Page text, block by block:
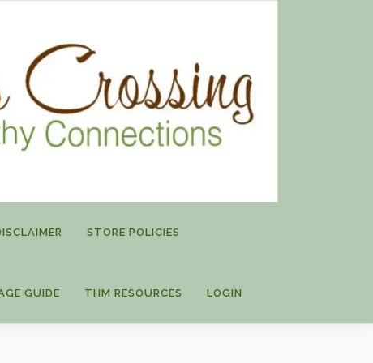
STORE POLICIES
GUIDE THM RESOURCES LOGIN